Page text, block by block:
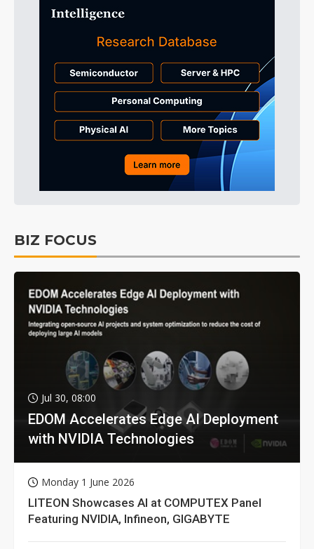
BIZ FOCUS
Jul 30, 08:00
EDOM Accelerates Edge AI Deployment
with NVIDIA Technologies
Monday 1 June 2026
LITEON Showcases AI at COMPUTEX Panel
Featuring NVIDIA, Infineon, GIGABYTE